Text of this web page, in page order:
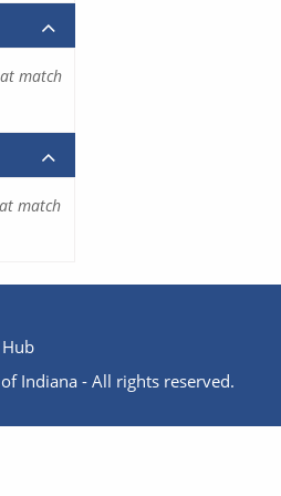
match
match
Indiana - All rights reserved.